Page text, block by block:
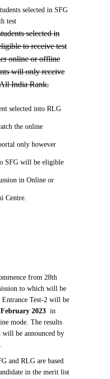
selected in SFG
test
selected in
to receive test
online or offline
will only receive
India Rank.
selected into RLG
the online
only however
SFG will be eligible
in Online or
Centre.
from 28th
to which will be
Entrance Test-2 will be
2023 in
mode. The results
will be announced by
and RLG are based
in the merit list